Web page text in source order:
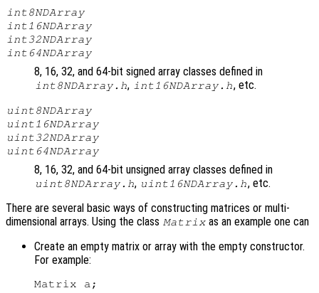
int8NDArray
int16NDArray
int32NDArray
int64NDArray
8, 16, 32, and 64-bit signed array classes defined in
int8NDArray.h, int16NDArray.h, etc.
uint8NDArray
uint16NDArray
uint32NDArray
uint64NDArray
8, 16, 32, and 64-bit unsigned array classes defined in
uint8NDArray.h, uint16NDArray.h, etc.
There are several basic ways of constructing matrices or multi-
dimensional arrays. Using the class Matrix as an example one can
Create an empty matrix or array with the empty constructor.
For example: